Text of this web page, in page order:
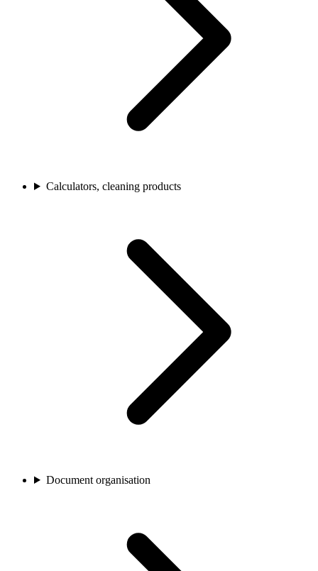
Calculators, cleaning products
Document organisation